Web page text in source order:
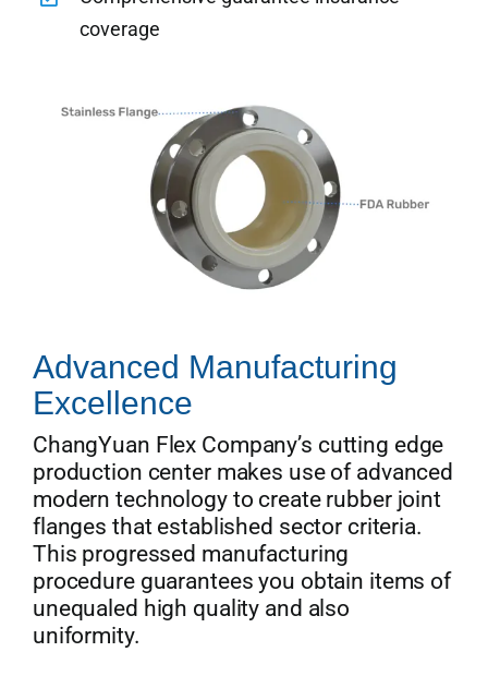
coverage
Advanced Manufacturing
Excellence
ChangYuan Flex Company’s cutting edge
production center makes use of advanced
modern technology to create rubber joint
flanges that established sector criteria.
This progressed manufacturing
procedure guarantees you obtain items of
unequaled high quality and also
uniformity.